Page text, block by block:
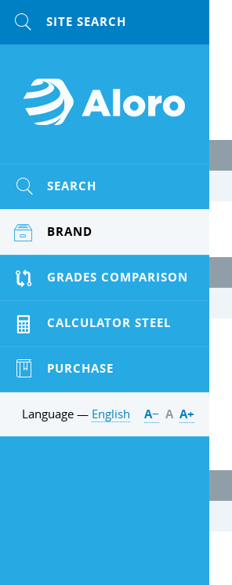
SEARCH
BRAND
GRADES COMPARISON
CALCULATOR STEEL
PURCHASE
Language — English А− А А+